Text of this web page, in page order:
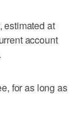
estimated at
account
for as long as